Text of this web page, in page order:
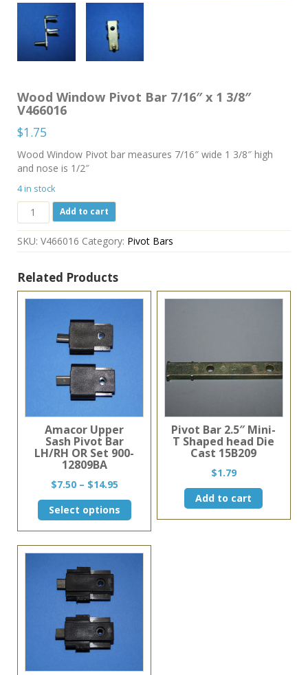
Wood Window Pivot Bar 7/16″ x 1 3/8″
V466016
$1.75
Wood Window Pivot bar measures 7/16″ wide 1 3/8″ high
and nose is 1/2″
4 in stock
Wood
Window
Pivot
Bar
x
1
3/8"
quantity
Add to cart
SKU: V466016 Category: Pivot Bars
Related Products
Amacor Upper
Sash Pivot Bar
LH/RH OR Set 900-
12809BA
$7.50 – $14.95Price
range:
$7.50
through
Select options
This
product
has
multiple
variants.
Pivot Bar 2.5″ Mini-
T Shaped head Die
Cast 15B209
$1.79
Add to cart